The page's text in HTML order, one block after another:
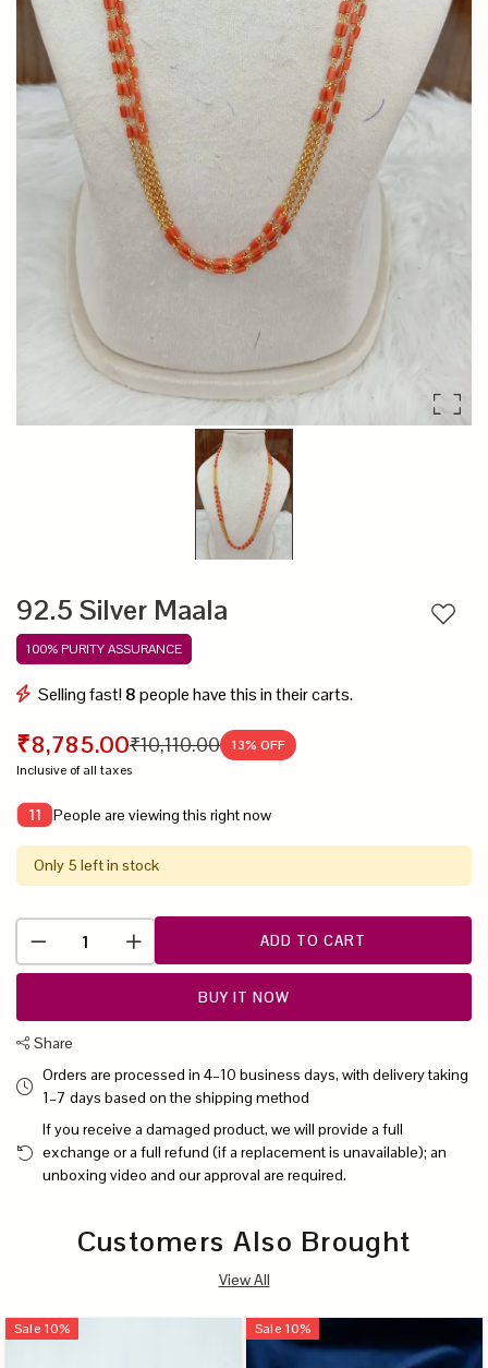
92.5 Silver Maala
100% PURITY ASSURANCE
Selling fast!8people have this in their carts.
₹8,785.00₹10,110.00 13% OFF
Inclusive of all taxes
11 People are viewing this right now
Only 5 left in stock
ADD TO CART
Add
BUY IT NOW
Share
Orders are processed in 4–10 business days, with delivery taking
1–7 days based on the shipping method
If you receive a damaged product, we will provide a full
exchange or a full refund (if a replacement is unavailable); an
unboxing video and our approval are required.
Customers Also Brought
View All
Sale 10% Sale 10%